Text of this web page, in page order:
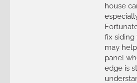
house
fix
may
panel
edge is